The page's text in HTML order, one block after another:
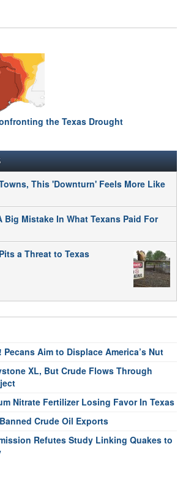
the Texas Drought
This 'Downturn' Feels More Like
Big Mistake In What Texans Paid For
a Threat to Texas
Aim to Displace America’s Nut
XL, But Crude Flows Through
Nitrate Fertilizer Losing Favor In Texas
Crude Oil Exports
Refutes Study Linking Quakes to